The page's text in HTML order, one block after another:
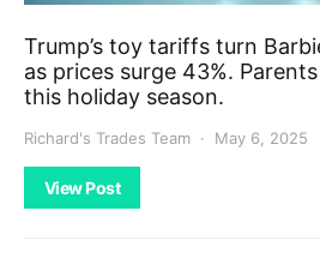
Trump’s toy tariffs turn
as prices surge 43%.
this holiday season.
Richard's Trades Team May 6, 2025
View Post